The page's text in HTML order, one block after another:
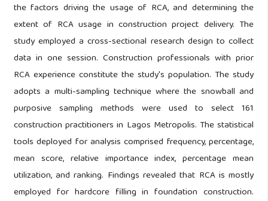
the factors driving the usage of RCA, and determining the
extent of RCA usage in construction project delivery. The
study employed a cross-sectional research design to collect
data in one session. Construction professionals with prior
RCA experience constitute the study's population. The study
adopts a multi-sampling technique where the snowball and
purposive sampling methods were used to select 161
construction practitioners in Lagos Metropolis. The statistical
tools deployed for analysis comprised frequency, percentage,
mean score, relative importance index, percentage mean
utilization, and ranking. Findings revealed that RCA is mostly
employed for hardcore filling in foundation construction.